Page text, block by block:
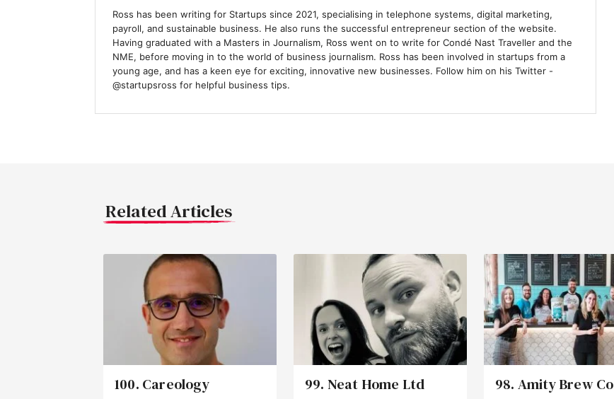
Ross has been writing for Startups since 2021, specialising in telephone systems, digital marketing,
payroll, and sustainable business. He also runs the successful entrepreneur section of the website.
Having graduated with a Masters in Journalism, Ross went on to write for Condé Nast Traveller and the
NME, before moving in to the world of business journalism. Ross has been involved in startups from a
young age, and has a keen eye for exciting, innovative new businesses. Follow him on his Twitter -
@startupsross for helpful business tips.
Related Articles
100. Careology 99. Neat Home Ltd 98. Amity Brew Co